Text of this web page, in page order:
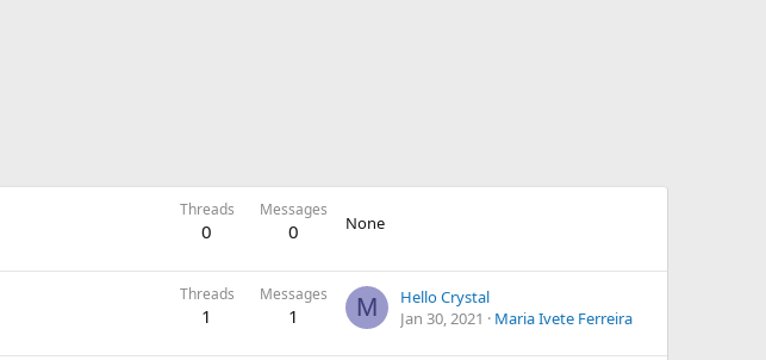
Threads
0
Messages
0 None
Threads
1
Messages
1 M
Hello Crystal
Jan 30, 2021
Maria Ivete Ferreira